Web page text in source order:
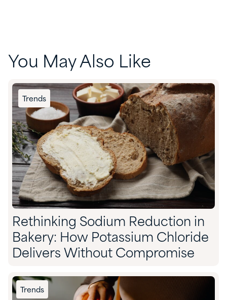
You May Also Like
Trends
Rethinking Sodium Reduction in
Bakery: How Potassium Chloride
Delivers Without Compromise
Trends